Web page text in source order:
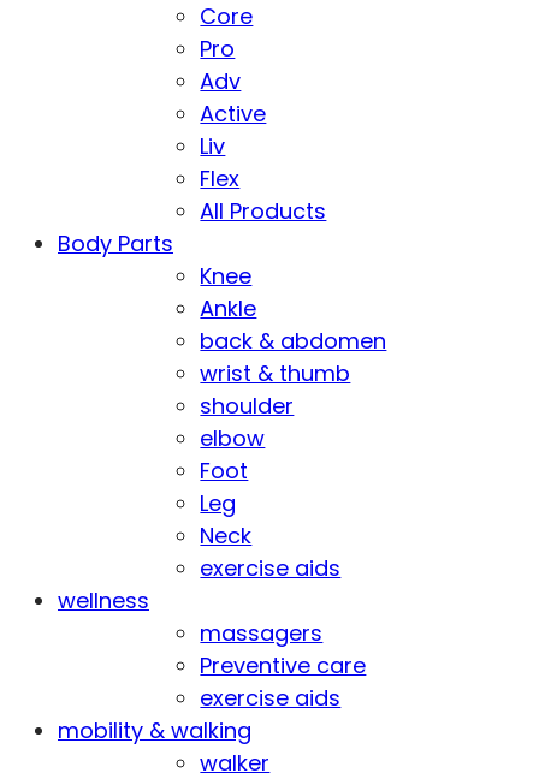
Core
Pro
Adv
Active
Liv
Flex
All Products
Body Parts
Knee
Ankle
back & abdomen
wrist & thumb
shoulder
elbow
Foot
Leg
Neck
exercise aids
wellness
massagers
Preventive care
exercise aids
mobility & walking
walker